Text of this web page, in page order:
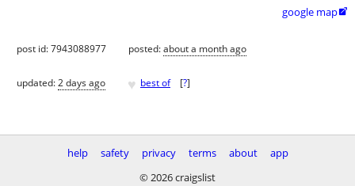
google map
post id: 7943088977 posted:about a month ago
updated:2 days ago ♥ best of [?]
help safety privacy terms about
app
© 2026 craigslist